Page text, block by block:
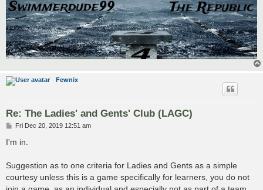
Fewnix
Re: The Ladies' and Gents' Club (LAGC)
P
s
Fri Dec 20, 2019 12:51 am
I'm in.
Suggestion as to one criteria for Ladies and Gents as a simple
courtesy unless this is a game specifically for learners, you do not